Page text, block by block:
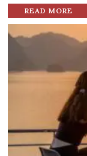
READ MORE